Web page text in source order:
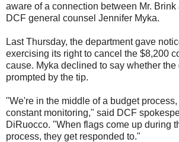
aware of a connection between Mr.
DCF general counsel Jennifer Myka.
Last Thursday, the department gave
exercising its right to cancel the $8,200
cause. Myka declined to say whether
prompted by the tip.
"We're in the middle of a budget
constant monitoring," said DCF
DiRuocco. "When flags come up during
process, they get responded to."